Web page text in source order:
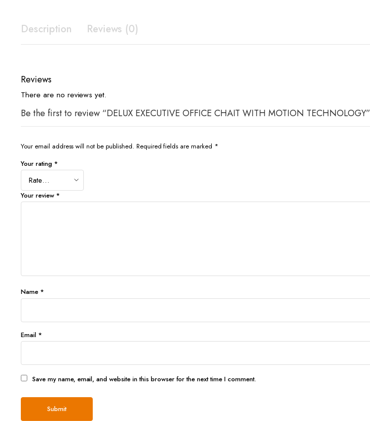
Description Reviews (0)
Reviews
There are no reviews yet.
Be the first to review “DELUX EXECUTIVE OFFICE CHAIT WITH MOTION TECHNOLOGY”
Your email address will not be published. Required fields are marked *
Your rating *
Your review *
Name *
Email *
Save my name, email, and website in this browser for the next time I comment.